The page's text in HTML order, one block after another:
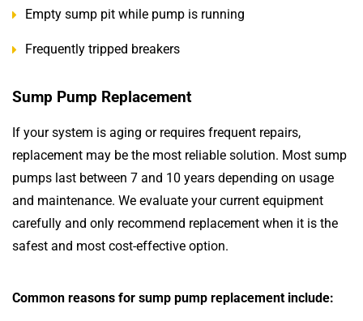
Empty sump pit while pump is running
Frequently tripped breakers
Sump Pump Replacement
If your system is aging or requires frequent repairs,
replacement may be the most reliable solution. Most sump
pumps last between 7 and 10 years depending on usage
and maintenance. We evaluate your current equipment
carefully and only recommend replacement when it is the
safest and most cost-effective option.
Common reasons for sump pump replacement include: